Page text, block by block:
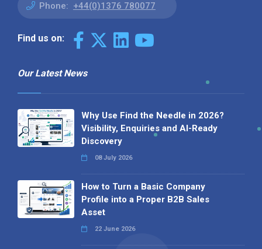
Phone: +44(0)1376 780077
Find us on:
Our Latest News
Why Use Find the Needle in 2026?
Visibility, Enquiries and AI-Ready
Discovery
08 July 2026
How to Turn a Basic Company
Profile into a Proper B2B Sales
Asset
22 June 2026